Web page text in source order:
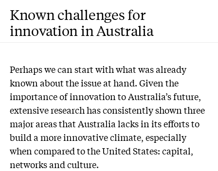
Known challenges for
innovation in Australia
Perhaps we can start with what was already
known about the issue at hand. Given the
importance of innovation to Australia’s future,
extensive research has consistently shown three
major areas that Australia lacks in its efforts to
build a more innovative climate, especially
when compared to the United States: capital,
networks and culture.